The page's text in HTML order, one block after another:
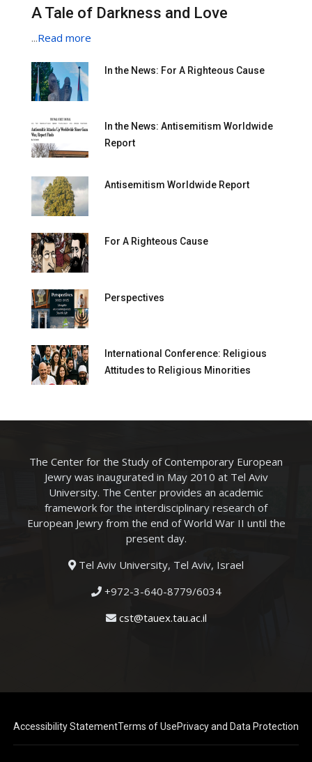
A Tale of Darkness and Love
...Read more
In the News: For A Righteous Cause
In the News: Antisemitism Worldwide
Report
Antisemitism Worldwide Report
For A Righteous Cause
Perspectives
International Conference: Religious
Attitudes to Religious Minorities
The Center for the Study of Contemporary European
Jewry was inaugurated in May 2010 at Tel Aviv
University. The Center provides an academic
framework for the interdisciplinary research of
European Jewry from the end of World War II until the
present day.
Tel Aviv University, Tel Aviv, Israel
+972-3-640-8779/6034
cst@tauex.tau.ac.il
Accessibility StatementTerms of UsePrivacy and Data Protection